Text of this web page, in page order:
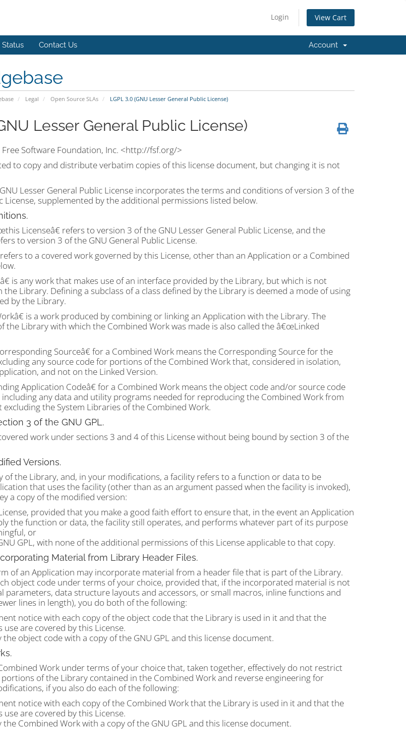
Login View Cart
Contact Us Account
Legal Open Source SLAs LGPL 3.0 (GNU Lesser General Public License)
Lesser General Public License)
Software Foundation, Inc. <http://fsf.org/>
to copy and distribute verbatim copies of this license document, but changing it is not
Lesser General Public License incorporates the terms and conditions of version 3 of the
License, supplemented by the additional permissions listed below.
Licenseâ€ refers to version 3 of the GNU Lesser General Public License, and the
to version 3 of the GNU General Public License.
to a covered work governed by this License, other than an Application or a Combined
is any work that makes use of an interface provided by the Library, but which is not
the Library. Defining a subclass of a class defined by the Library is deemed a mode of using
by the Library.
is a work produced by combining or linking an Application with the Library. The
the Library with which the Combined Work was made is also called the â€œLinked
Sourceâ€ for a Combined Work means the Corresponding Source for the
any source code for portions of the Combined Work that, considered in isolation,
and not on the Linked Version.
Application Codeâ€ for a Combined Work means the object code and/or source code
any data and utility programs needed for reproducing the Combined Work from
the System Libraries of the Combined Work.
3 of the GNU GPL.
work under sections 3 and 4 of this License without being bound by section 3 of the
Versions.
of the Library, and, in your modifications, a facility refers to a function or data to be
that uses the facility (other than as an argument passed when the facility is invoked),
a copy of the modified version:
provided that you make a good faith effort to ensure that, in the event an Application
the function or data, the facility still operates, and performs whatever part of its purpose
or
GPL, with none of the additional permissions of this License applicable to that copy.
Material from Library Header Files.
of an Application may incorporate material from a header file that is part of the Library.
object code under terms of your choice, provided that, if the incorporated material is not
parameters, data structure layouts and accessors, or small macros, inline functions and
lines in length), you do both of the following:
notice with each copy of the object code that the Library is used in it and that the
use are covered by this License.
the object code with a copy of the GNU GPL and this license document.
Work under terms of your choice that, taken together, effectively do not restrict
of the Library contained in the Combined Work and reverse engineering for
if you also do each of the following:
notice with each copy of the Combined Work that the Library is used in it and that the
use are covered by this License.
the Combined Work with a copy of the GNU GPL and this license document.